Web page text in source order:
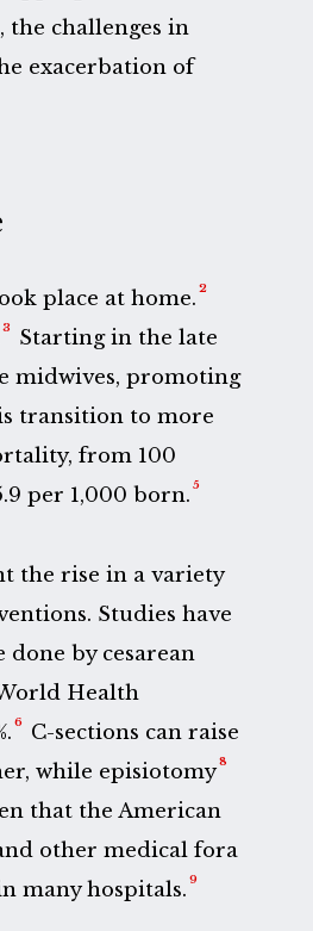
challenges in
exacerbation of
place at home. 2
3
Starting in the late
midwives, promoting
transition to more
from 100
per 1,000 born. 5
the rise in a variety
Studies have
done by cesarean
Health
6
C-sections can raise
while episiotomy8
that the American
other medical fora
many hospitals. 9